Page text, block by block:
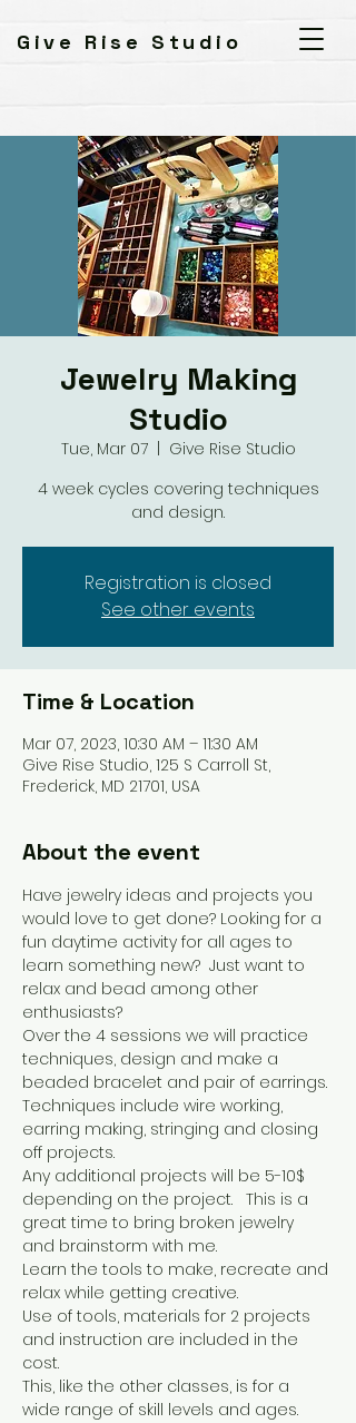
Give Rise Studio
Jewelry Making
Studio
Tue, Mar 07
  |
Give Rise Studio
4 week cycles covering techniques
and design.
Registration is closed
See other events
Time & Location
Mar 07, 2023, 10:30 AM – 11:30 AM
Give Rise Studio, 125 S Carroll St,
Frederick, MD 21701, USA
About the event
Have jewelry ideas and projects you
would love to get done? Looking for a
fun daytime activity for all ages to
learn something new?  Just want to
relax and bead among other
enthusiasts?
Over the 4 sessions we will practice
techniques, design and make a
beaded bracelet and pair of earrings.
Techniques include wire working,
earring making, stringing and closing
off projects.
Any additional projects will be 5-10$
depending on the project.   This is a
great time to bring broken jewelry
and brainstorm with me.
Learn the tools to make, recreate and
relax while getting creative.
Use of tools, materials for 2 projects
and instruction are included in the
cost.
This, like the other classes, is for a
wide range of skill levels and ages.